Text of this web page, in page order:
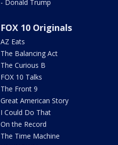
- Donald Trump
FOX 10 Originals
AZ Eats
The Balancing Act
The Curious B
FOX 10 Talks
The Front 9
Great American Story
I Could Do That
On the Record
The Time Machine